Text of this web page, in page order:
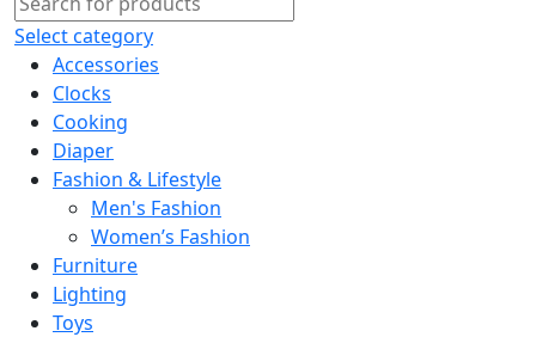
Select category
Accessories
Clocks
Cooking
Diaper
Fashion & Lifestyle
Men's Fashion
Women’s Fashion
Furniture
Lighting
Toys